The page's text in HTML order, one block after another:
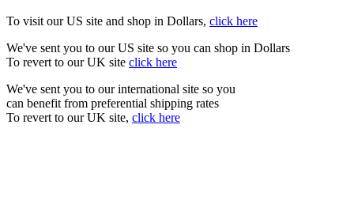
To visit our US site and shop in Dollars, click here
We've sent you to our US site so you can shop in Dollars
To revert to our UK site click here
We've sent you to our international site so you
can benefit from preferential shipping rates
To revert to our UK site, click here